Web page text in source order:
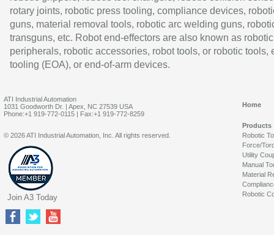
rotary joints, robotic press tooling, compliance devices,
guns, material removal tools, robotic arc welding guns,
transguns, etc. Robot end-effectors are also known as robotic
peripherals, robotic accessories, robot tools, or robotic tools,
tooling (EOA), or end-of-arm devices.
ATI Industrial Automation
1031 Goodworth Dr. | Apex, NC 27539 USA
Phone:+1 919-772-0115 | Fax:+1 919-772-8259
Home
Products
Robotic
Force/
Utility
Manual
Material
Robotic
© 2026 ATI Industrial Automation, Inc. All rights reserved.
Join A3 Today